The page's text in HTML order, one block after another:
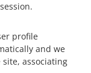
profile
and we
associating